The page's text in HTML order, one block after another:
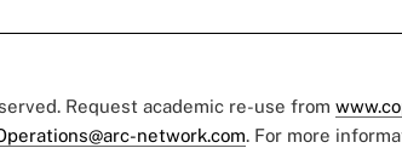
Request academic re-use from
network.com. For more